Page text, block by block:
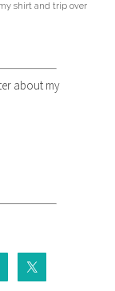
shirt and trip over
about my